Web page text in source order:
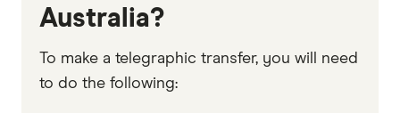
Australia?
To make a telegraphic transfer, you will need
to do the following: